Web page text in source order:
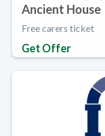
Ancient House
Free carers ticket
Get Offer